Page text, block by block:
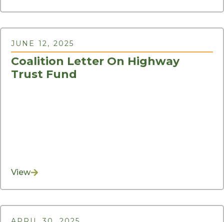
JUNE 12, 2025
Coalition Letter On Highway
Trust Fund
View